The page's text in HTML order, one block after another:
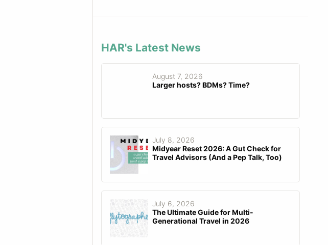
HAR's Latest News
August 7, 2026
Larger hosts? BDMs? Time?
July 8, 2026
Midyear Reset 2026: A Gut Check for
Travel Advisors (And a Pep Talk, Too)
July 6, 2026
The Ultimate Guide for Multi-
Generational Travel in 2026